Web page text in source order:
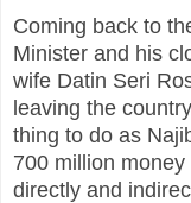
Coming back to
Minister and his
wife Datin Seri
leaving the
thing to do as
700 million
directly and